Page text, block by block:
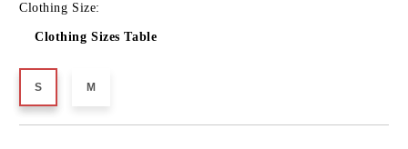
Clothing Size:
Clothing Sizes Table
S M